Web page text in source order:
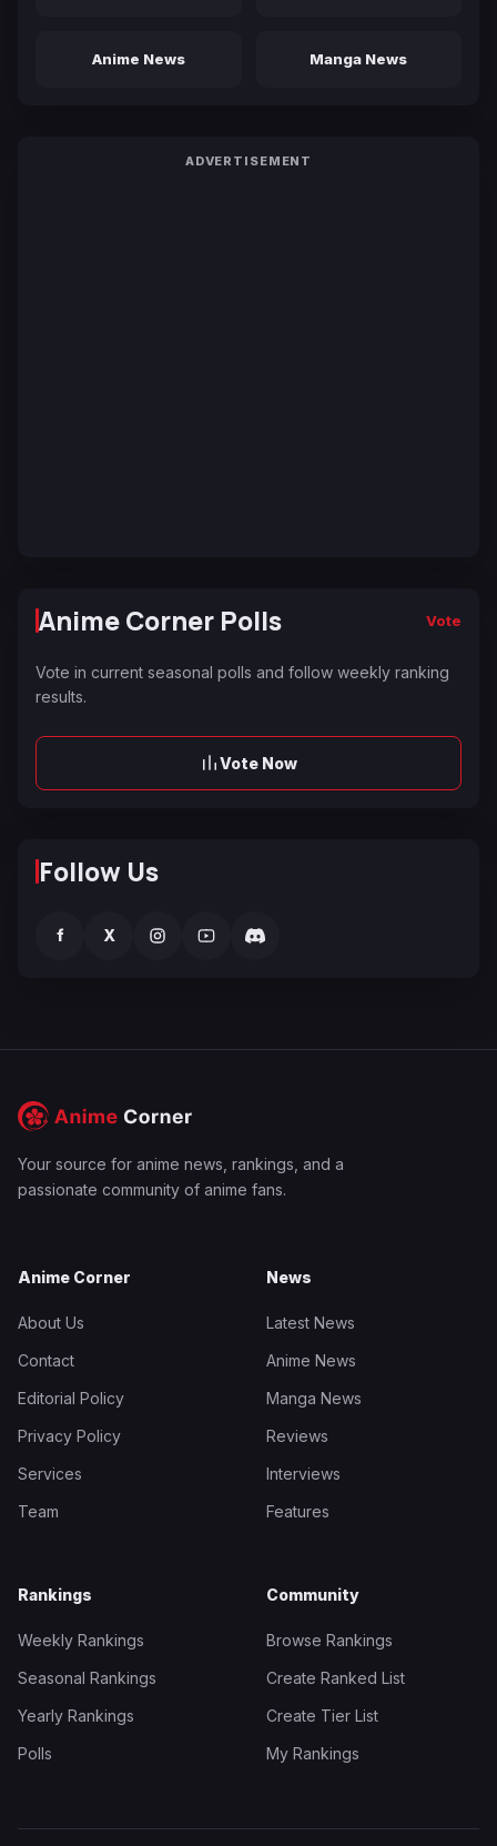
Anime News Manga News
ADVERTISEMENT
Anime Corner Polls Vote
Vote in current seasonal polls and follow weekly ranking
results.
Vote Now
Follow Us
f X
Your source for anime news, rankings, and a
passionate community of anime fans.
Anime Corner
About Us
Contact
Editorial Policy
Privacy Policy
Services
Team
News
Latest News
Anime News
Manga News
Reviews
Interviews
Features
Rankings
Weekly Rankings
Seasonal Rankings
Yearly Rankings
Polls
Community
Browse Rankings
Create Ranked List
Create Tier List
My Rankings